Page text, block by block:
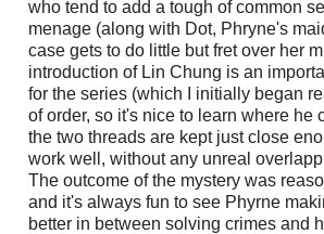
who tend to add a tough of common
menage (along with Dot, Phryne's
case gets to do little but fret over her
introduction of Lin Chung is an
for the series (which I initially began
of order, so it's nice to learn where he
the two threads are kept just close
work well, without any unreal
The outcome of the mystery was
and it's always fun to see Phyrne
better in between solving crimes and